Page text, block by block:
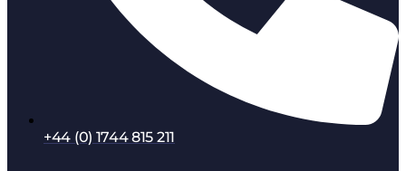
+44 (0) 1744 815 211